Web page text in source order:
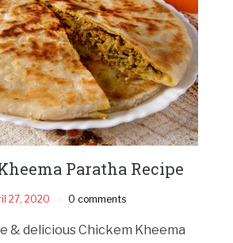
Paratha Recipe
27, 2020 0 comments
& delicious Chickem Kheema